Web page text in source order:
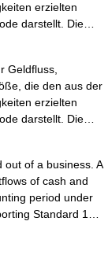
erzielten
darstellt. Die…
Geldfluss,
die den aus der
erzielten
darstellt. Die…
of a business. A
of cash and
period under
Standard 1…